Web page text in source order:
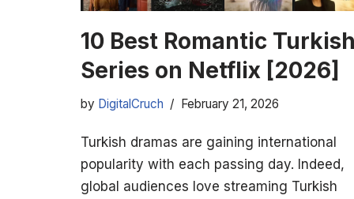
10 Best Romantic
Series on Netflix [2026]
by DigitalCruch February 21, 2026
Turkish dramas are gaining international
popularity with each passing day. Indeed,
global audiences love streaming Turkish